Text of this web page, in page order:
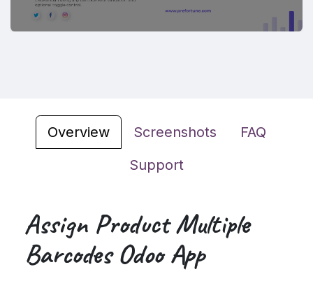
Overview Screenshots
FAQ
Support
Assign Product Multiple
Barcodes Odoo App